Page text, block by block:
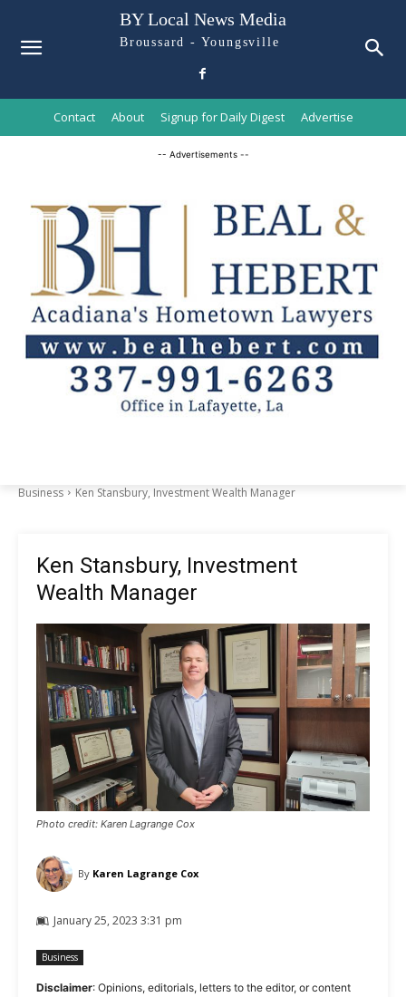
BY Local News Media
Broussard - Youngsville
Contact About Signup for Daily Digest Advertise
-- Advertisements --
Business Ken Stansbury, Investment Wealth Manager
Ken Stansbury, Investment
Wealth Manager
Photo credit: Karen Lagrange Cox
By Karen Lagrange Cox
January 25, 2023 3:31 pm
Business
Disclaimer: Opinions, editorials, letters to the editor, or content